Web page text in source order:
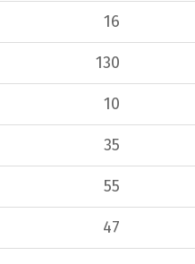
16
130
10
35
55
47